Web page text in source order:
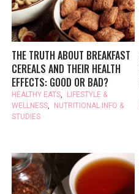
THE TRUTH ABOUT BREAKFAST
CEREALS AND THEIR HEALTH
EFFECTS: GOOD OR BAD?
HEALTHY EATS,
LIFESTYLE &
WELLNESS,
NUTRITIONAL INFO &
STUDIES